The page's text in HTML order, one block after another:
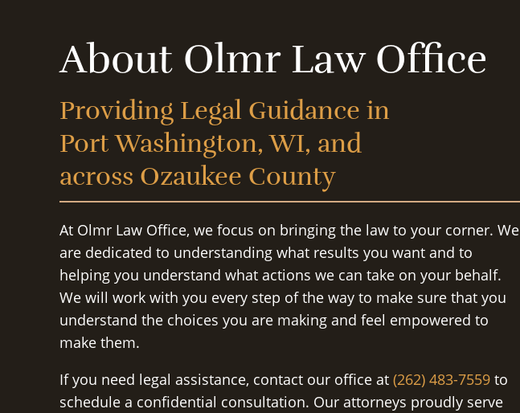
About Olmr Law Office
Providing Legal Guidance in
Port Washington, WI, and
across Ozaukee County
At Olmr Law Office, we focus on bringing the law to your corner. We
are dedicated to understanding what results you want and to
helping you understand what actions we can take on your behalf.
We will work with you every step of the way to make sure that you
understand the choices you are making and feel empowered to
make them.
If you need legal assistance, contact our office at (262) 483-7559to
schedule a confidential consultation. Our attorneys proudly serve